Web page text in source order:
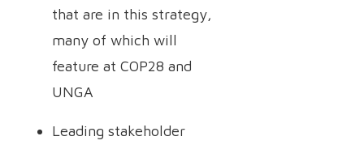
that are in this strategy,
many of which will
feature at COP28 and
UNGA
Leading stakeholder